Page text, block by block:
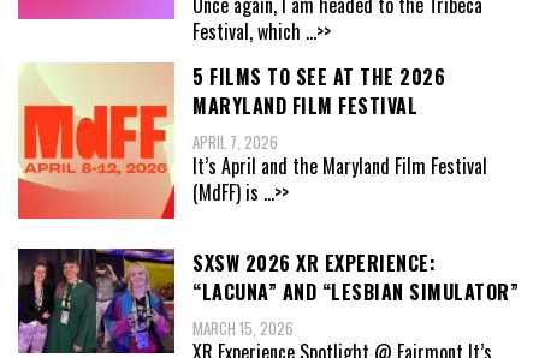
Festival, which ...>>
5 FILMS TO SEE AT THE 2026
MARYLAND FILM FESTIVAL
APRIL 7, 2026
It’s April and the Maryland Film Festival
(MdFF) is ...>>
SXSW 2026 XR EXPERIENCE:
“LACUNA” AND “LESBIAN SIMULATOR”
MARCH 15, 2026
XR Experience Spotlight @ Fairmont It’s